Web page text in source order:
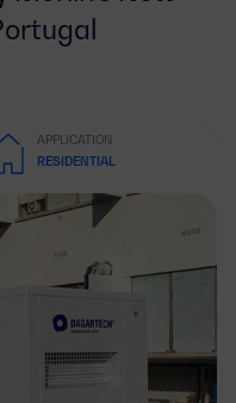
APPLICATION
RESIDENTIAL